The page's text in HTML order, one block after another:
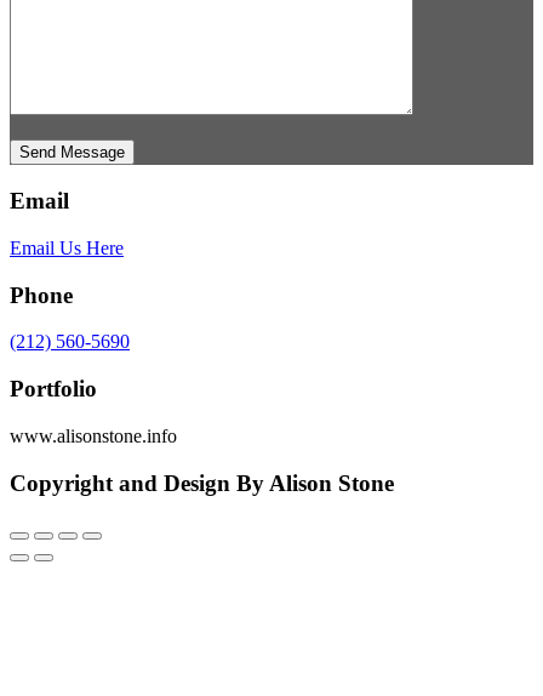
Send Message
Email
Email Us Here
Phone
(212) 560-5690
Portfolio
www.alisonstone.info
Copyright and Design By Alison Stone